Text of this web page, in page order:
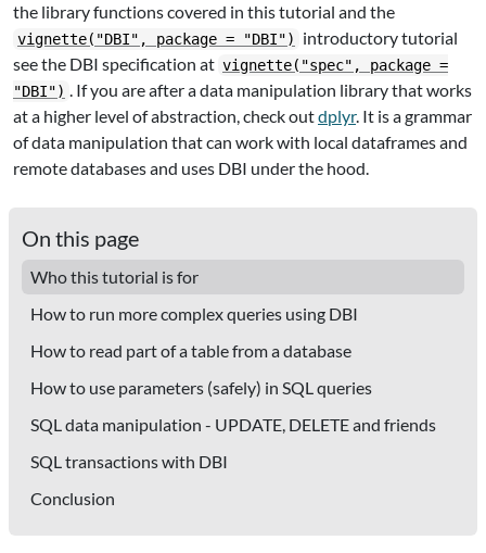
the library functions covered in this tutorial and the
vignette("DBI", package = "DBI")
introductory tutorial
see the DBI specification at vignette("spec", package =
"DBI") . If you are after a data manipulation library that works
at a higher level of abstraction, check outdplyr. It is a grammar
of data manipulation that can work with local dataframes and
remote databases and uses DBI under the hood.
On this page
Who this tutorial is for
How to run more complex queries using DBI
How to read part of a table from a database
How to use parameters (safely) in SQL queries
SQL data manipulation - UPDATE, DELETE and friends
SQL transactions with DBI
Conclusion